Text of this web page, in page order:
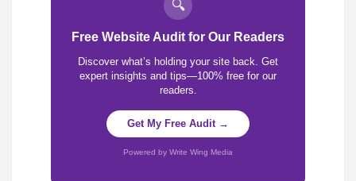
🔍
Free Website Audit for Our Readers
Discover what’s holding your site back. Get
expert insights and tips—100% free for our
readers.
Get My Free Audit →
Powered by Write Wing Media